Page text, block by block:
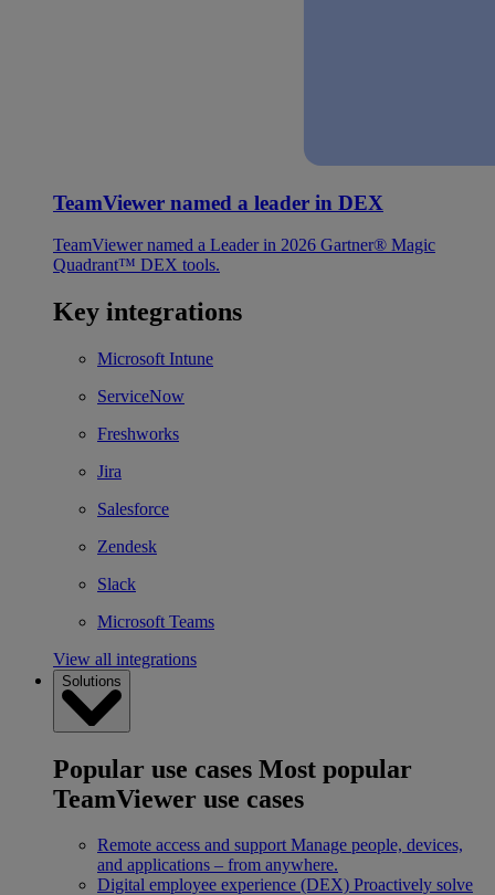
TeamViewer named a leader in DEX
TeamViewer named a Leader in 2026 Gartner® Magic
Quadrant™ DEX tools.
Key integrations
Microsoft Intune
ServiceNow
Freshworks
Jira
Salesforce
Zendesk
Slack
Microsoft Teams
View all integrations
Solutions
Popular use cases Most popular
TeamViewer use cases
Remote access and support Manage people, devices,
and applications – from anywhere.
Digital employee experience (DEX) Proactively solve